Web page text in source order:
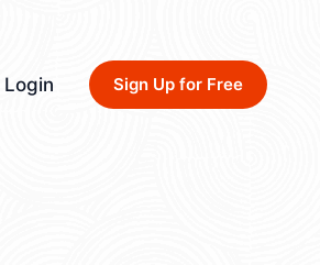
Login Sign Up for Free